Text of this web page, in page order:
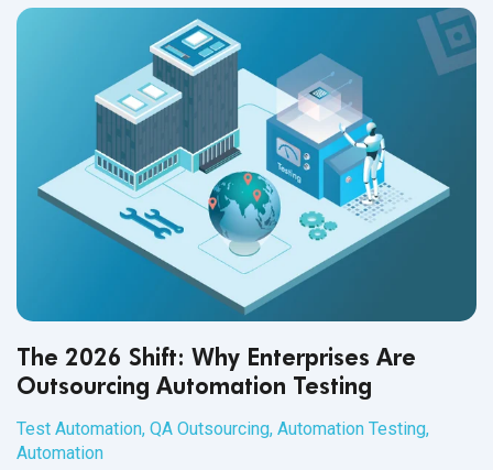
The 2026 Shift: Why Enterprises Are
Outsourcing Automation Testing
Test Automation, QA Outsourcing, Automation Testing,
Automation